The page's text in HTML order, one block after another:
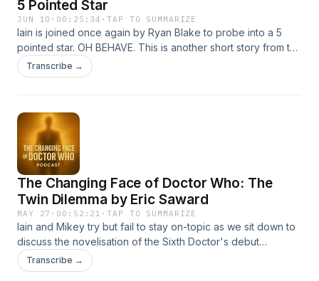
5 Pointed Star
JUN 10 · 00:25:34 ·TAP TO SUMMARIZE
Iain is joined once again by Ryan Blake to probe into a 5
pointed star. OH BEHAVE. This is another short story from the
8th Doctor anthology Party Like It's 1998 from Obverse
Books. Hosted on Acast. See acast.com/privacy for more
Transcribe →
The Changing Face of Doctor Who: The
Twin Dilemma by Eric Saward
MAY 27 · 00:52:21 ·TAP TO SUMMARIZE
Iain and Mikey try but fail to stay on-topic as we sit down to
discuss the novelisation of the Sixth Doctor's debut
adventure. Hosted on Acast. See acast.com/privacy for
more information.
Transcribe →